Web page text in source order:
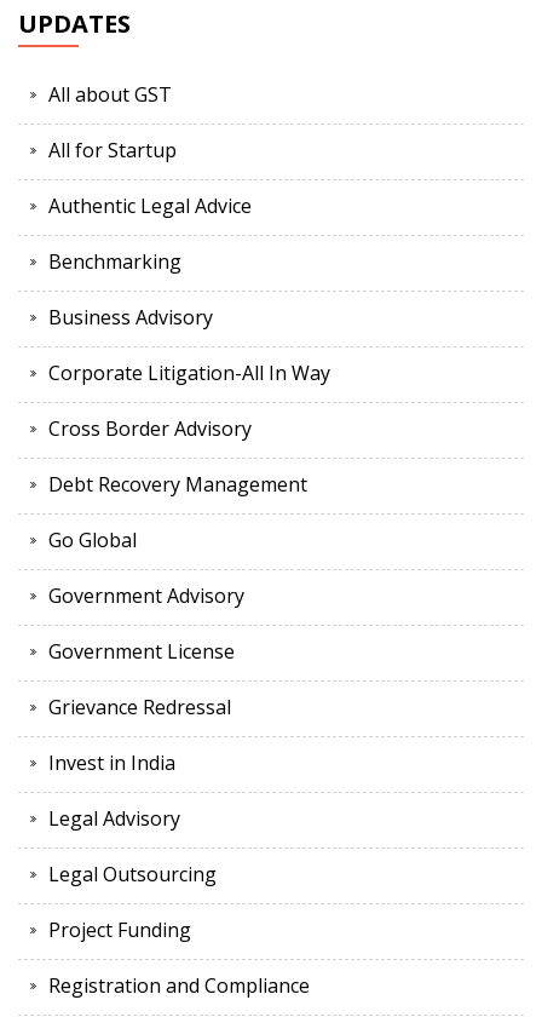
UPDATES
All about GST
All for Startup
Authentic Legal Advice
Benchmarking
Business Advisory
Corporate Litigation-All In Way
Cross Border Advisory
Debt Recovery Management
Go Global
Government Advisory
Government License
Grievance Redressal
Invest in India
Legal Advisory
Legal Outsourcing
Project Funding
Registration and Compliance